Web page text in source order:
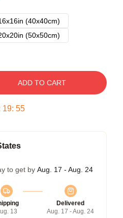
(40x40cm)
(50x50cm)
ADD TO CART
19: 54
to get by Aug. 17 - Aug. 24
13
Delivered
Aug. 17 - Aug. 24